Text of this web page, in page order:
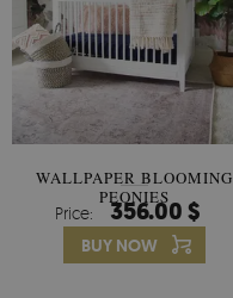
WALLPAPER BLOOMING
PEONIES
Price: 356.00 $
BUY NOW